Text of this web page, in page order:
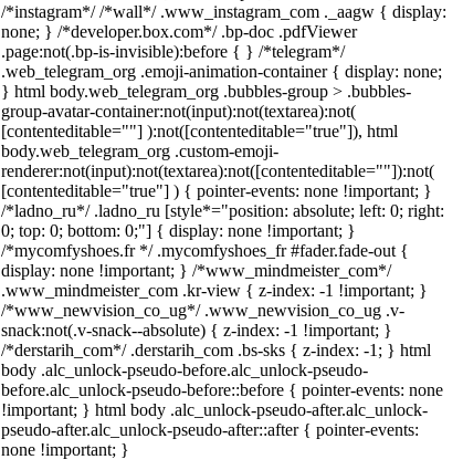
/*instagram*/ /*wall*/ .www_instagram_com ._aagw { display:
none; } /*developer.box.com*/ .bp-doc .pdfViewer
.page:not(.bp-is-invisible):before { } /*telegram*/
.web_telegram_org .emoji-animation-container { display: none;
} html body.web_telegram_org .bubbles-group > .bubbles-
group-avatar-container:not(input):not(textarea):not(
[contenteditable=""] ):not([contenteditable="true"]), html
body.web_telegram_org .custom-emoji-
renderer:not(input):not(textarea):not([contenteditable=""]):not(
[contenteditable="true"] ) { pointer-events: none !important; }
/*ladno_ru*/ .ladno_ru [style*="position: absolute; left: 0; right:
0; top: 0; bottom: 0;"] { display: none !important; }
/*mycomfyshoes.fr */ .mycomfyshoes_fr #fader.fade-out {
display: none !important; } /*www_mindmeister_com*/
.www_mindmeister_com .kr-view { z-index: -1 !important; }
/*www_newvision_co_ug*/ .www_newvision_co_ug .v-
snack:not(.v-snack--absolute) { z-index: -1 !important; }
/*derstarih_com*/ .derstarih_com .bs-sks { z-index: -1; } html
body .alc_unlock-pseudo-before.alc_unlock-pseudo-
before.alc_unlock-pseudo-before::before { pointer-events: none
!important; } html body .alc_unlock-pseudo-after.alc_unlock-
pseudo-after.alc_unlock-pseudo-after::after { pointer-events:
none !important; }